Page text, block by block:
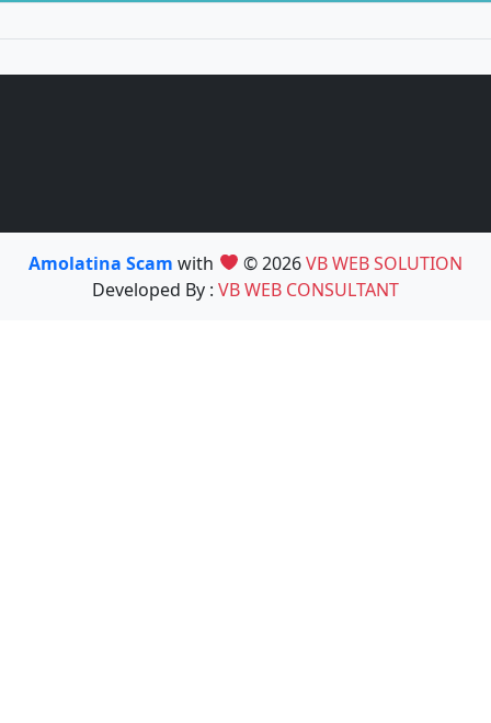
Amolatina Scamwith © 2026VB WEB SOLUTION
Developed By : VB WEB CONSULTANT